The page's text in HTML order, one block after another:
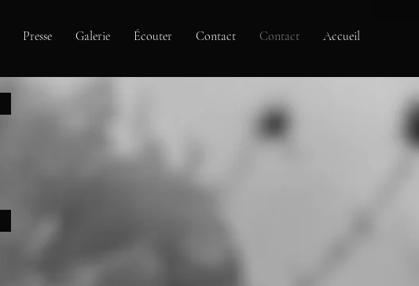
Presse Galerie Écouter Contact Contact Accueil